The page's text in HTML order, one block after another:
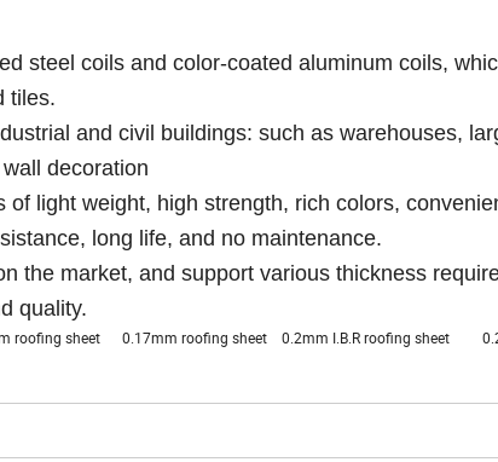
steel coils and color-coated aluminum coils,
tiles.
and civil buildings: such as warehouses,
decoration
light weight, high strength, rich colors,
long life, and no maintenance.
the market, and support various thickness
quality.
roofing sheet 0.17mm roofing sheet 0.2mm I.B.R roofing sheet